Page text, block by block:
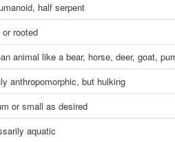
half serpent
rooted
animal like a bear, horse, deer, goat,
anthropomorphic, but hulking
or small as desired
aquatic